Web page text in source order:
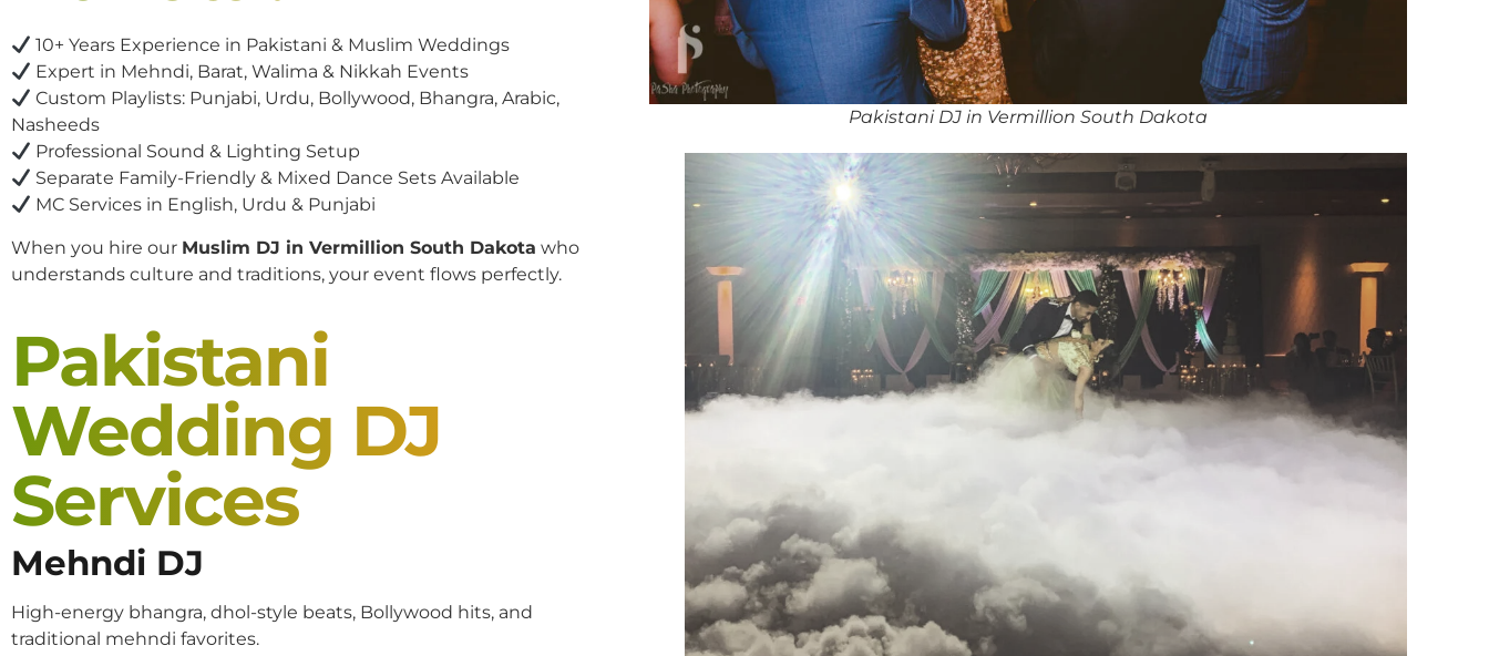
10+ Years Experience in Pakistani & Muslim Weddings
Expert in Mehndi, Barat, Walima & Nikkah Events
Custom Playlists: Punjabi, Urdu, Bollywood, Bhangra, Arabic,
Nasheeds
Professional Sound & Lighting Setup
Separate Family-Friendly & Mixed Dance Sets Available
MC Services in English, Urdu & Punjabi
When you hire our Muslim DJ in Vermillion South Dakota who
understands culture and traditions, your event flows perfectly.
Pakistani
Wedding DJ
Services
Mehndi DJ
High-energy bhangra, dhol-style beats, Bollywood hits, and
traditional mehndi favorites.
Pakistani DJ in Vermillion South Dakota